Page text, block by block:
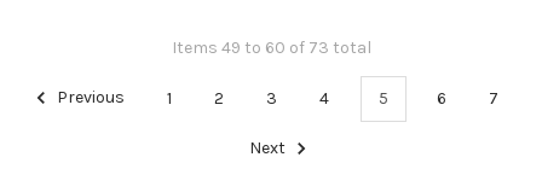
Items 49 to 60 of 73 total
Previous 1 2 3 4 5 6 7
Next